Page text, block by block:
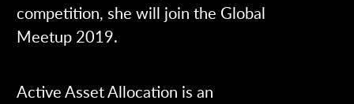
competition, she will join the Global
Meetup 2019.
Active Asset Allocation is an